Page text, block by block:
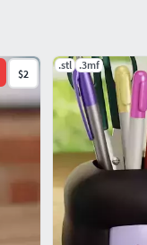
$2
.stl .3mf